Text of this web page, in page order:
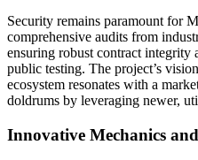
Security remains paramount for
comprehensive audits from
ensuring robust contract integrity
public testing. The project’s
ecosystem resonates with a
doldrums by leveraging newer,
Innovative Mechanics